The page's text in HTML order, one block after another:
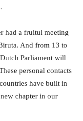
had a fruitul meeting
And from 13 to
Parliament will
personal contacts
have built in
chapter in our